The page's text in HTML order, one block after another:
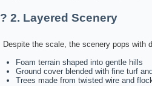
?️ 2. Layered Scenery
Despite the scale, the scenery pops with
Foam terrain shaped into gentle hills
Ground cover blended with fine turf
Trees made from twisted wire and